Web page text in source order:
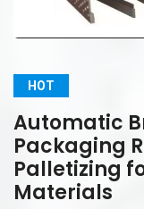
HOT
Automatic
Packaging
Palletizing
Materials